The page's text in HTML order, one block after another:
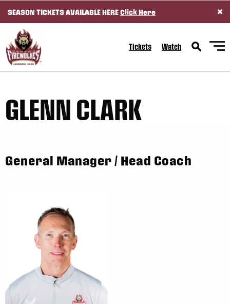
SEASON TICKETS AVAILABLE HEREClick Here ×
Tickets Watch
GLENN CLARK
General Manager / Head Coach